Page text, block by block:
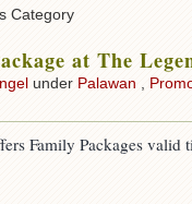
Category
at The
under Palawan
Family Packages